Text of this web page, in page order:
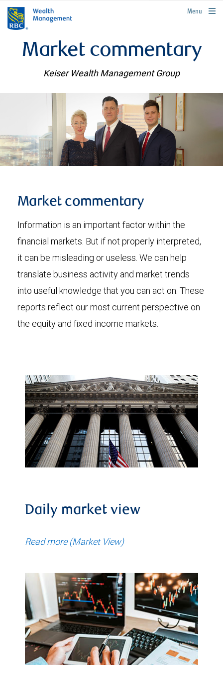
rbcwealthmanagement.com
Menu
Market commentary
Keiser Wealth Management Group
Market commentary
Information is an important factor within the
financial markets. But if not properly interpreted,
it can be misleading or useless. We can help
translate business activity and market trends
into useful knowledge that you can act on. These
reports reflect our most current perspective on
the equity and fixed income markets.
Daily market view
Read more (Market View)